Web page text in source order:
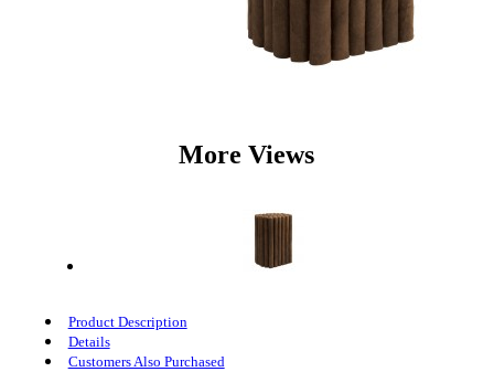
More Views
Product Description
Details
Customers Also Purchased